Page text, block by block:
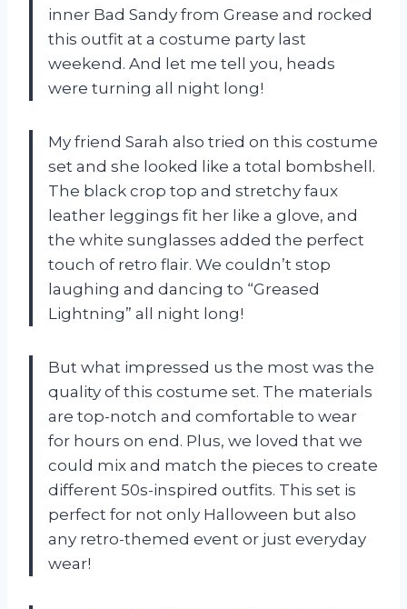
inner Bad Sandy from Grease and rocked
this outfit at a costume party last
weekend. And let me tell you, heads
were turning all night long!
My friend Sarah also tried on this costume
set and she looked like a total bombshell.
The black crop top and stretchy faux
leather leggings fit her like a glove, and
the white sunglasses added the perfect
touch of retro flair. We couldn’t stop
laughing and dancing to “Greased
Lightning” all night long!
But what impressed us the most was the
quality of this costume set. The materials
are top-notch and comfortable to wear
for hours on end. Plus, we loved that we
could mix and match the pieces to create
different 50s-inspired outfits. This set is
perfect for not only Halloween but also
any retro-themed event or just everyday
wear!